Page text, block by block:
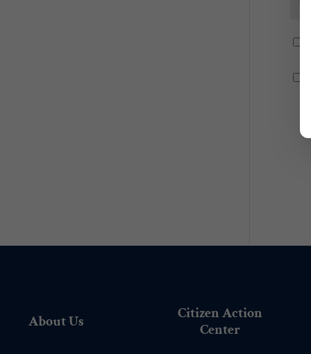
About Us
Citizen Action
Center